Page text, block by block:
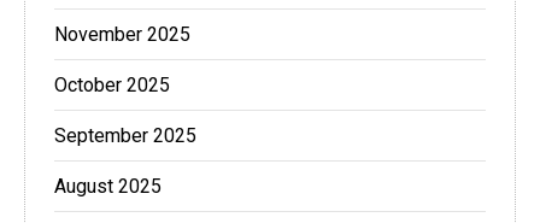
November 2025
October 2025
September 2025
August 2025